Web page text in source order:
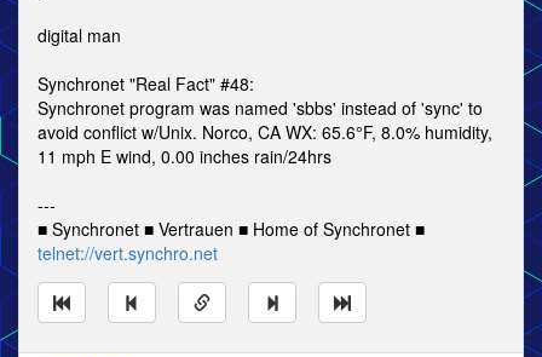
digital man
Synchronet "Real Fact" #48:
Synchronet program was named 'sbbs' instead of 'sync' to
avoid conflict w/Unix. Norco, CA WX: 65.6°F, 8.0% humidity,
11 mph E wind, 0.00 inches rain/24hrs
---
■ Synchronet ■ Vertrauen ■ Home of Synchronet ■
telnet://vert.synchro.net